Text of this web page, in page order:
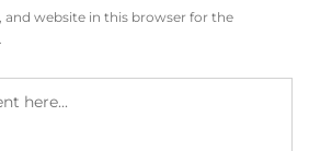
and website in this browser for the